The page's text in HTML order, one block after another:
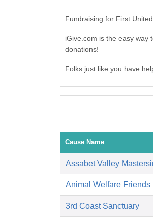
Fundraising for First
iGive.com is the easy way
donations!
Folks just like you have
Cause Name
Assabet Valley
Animal Welfare Friends
3rd Coast Sanctuary